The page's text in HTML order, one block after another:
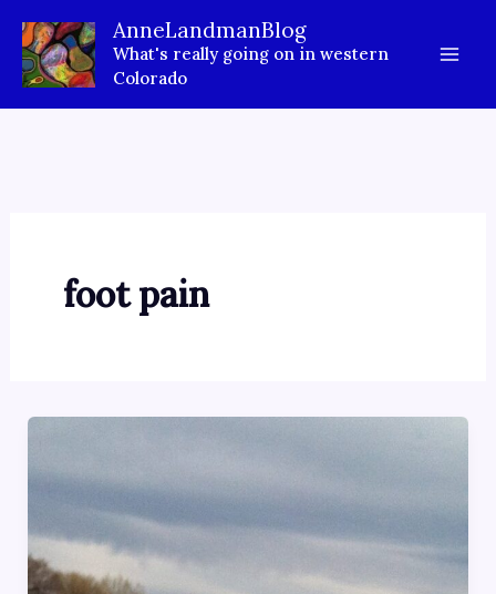
content
AnneLandmanBlog
What's really going on in western
Colorado
foot pain